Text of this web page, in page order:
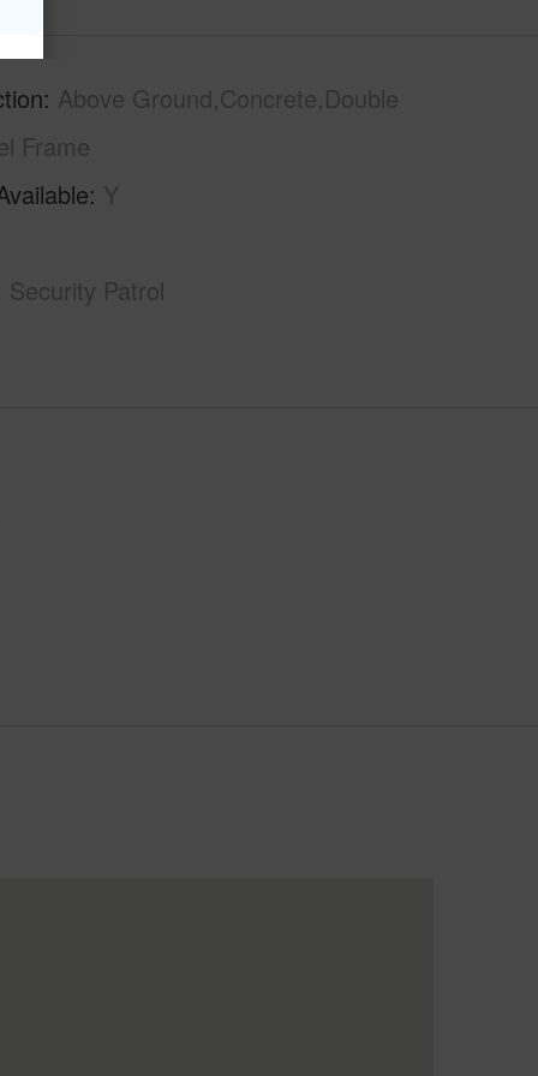
Above Ground,Concrete,Double
Frame
Y
Security Patrol